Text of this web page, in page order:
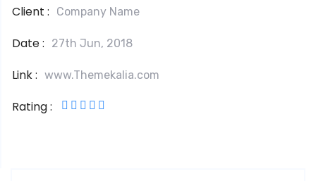
Client : Company Name
Date : 27th Jun, 2018
Link : www.Themekalia.com
Rating :